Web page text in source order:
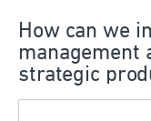
How can we
management
strategic